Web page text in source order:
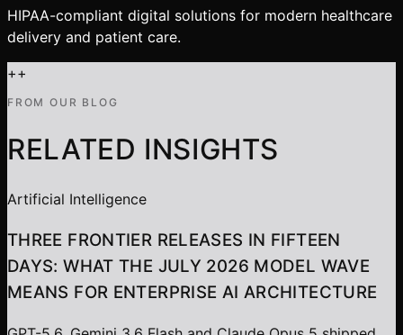
HIPAA-compliant digital solutions for modern healthcare
delivery and patient care.
++
FROM OUR BLOG
RELATED INSIGHTS
Artificial Intelligence
THREE FRONTIER RELEASES IN FIFTEEN
DAYS: WHAT THE JULY 2026 MODEL WAVE
MEANS FOR ENTERPRISE AI ARCHITECTURE